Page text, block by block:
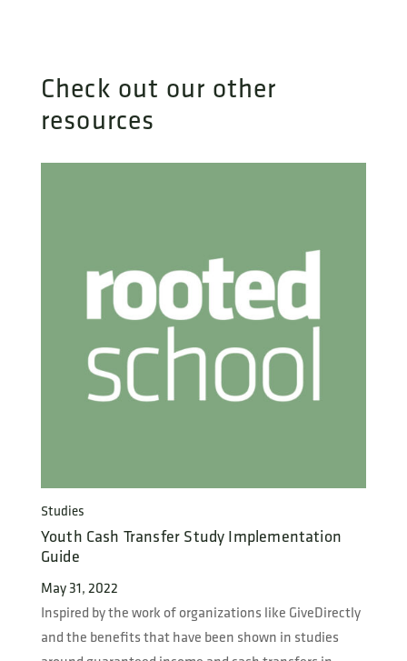
Check out our other
resources
Studies
Youth Cash Transfer Study Implementation
Guide
May 31, 2022
Inspired by the work of organizations like GiveDirectly
and the benefits that have been shown in studies